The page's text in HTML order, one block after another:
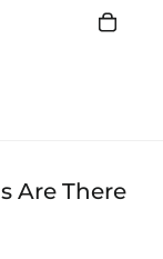
Are There